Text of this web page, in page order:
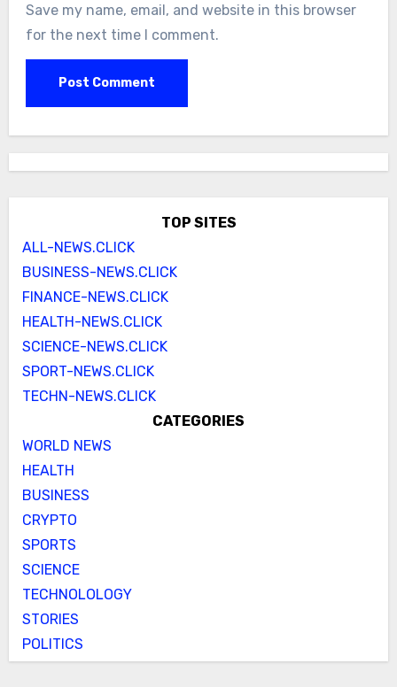
Save my name, email, and website in this browser
for the next time I comment.
TOP SITES
ALL-NEWS.CLICK
BUSINESS-NEWS.CLICK
FINANCE-NEWS.CLICK
HEALTH-NEWS.CLICK
SCIENCE-NEWS.CLICK
SPORT-NEWS.CLICK
TECHN-NEWS.CLICK
CATEGORIES
WORLD NEWS
HEALTH
BUSINESS
CRYPTO
SPORTS
SCIENCE
TECHNOLOLOGY
STORIES
POLITICS